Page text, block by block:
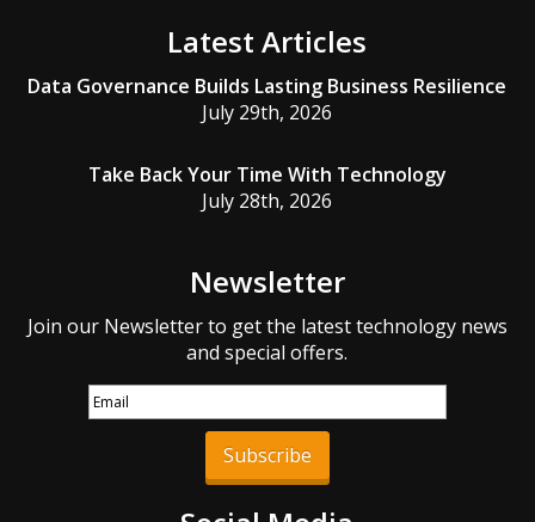
Latest Articles
Data Governance Builds Lasting Business Resilience
July 29th, 2026
Take Back Your Time With Technology
July 28th, 2026
Newsletter
Join our Newsletter to get the latest technology news
and special offers.
Subscribe